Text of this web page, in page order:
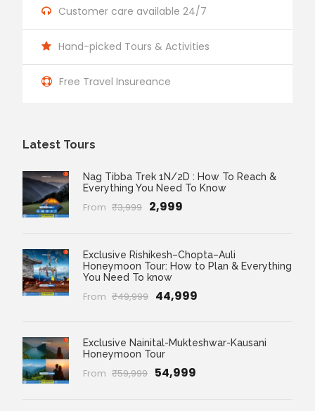
Customer care available 24/7
Hand-picked Tours & Activities
Free Travel Insureance
Latest Tours
Nag Tibba Trek 1N/2D : How To Reach &
Everything You Need To Know
From ₹3,999 ₹2,999
Exclusive Rishikesh–Chopta–Auli
Honeymoon Tour: How to Plan & Everything
You Need To know
From ₹49,999 ₹44,999
Exclusive Nainital-Mukteshwar-Kausani
Honeymoon Tour
From ₹59,999 ₹54,999